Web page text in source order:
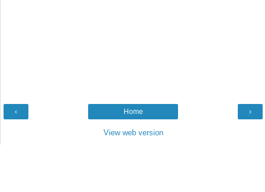
‹ ›
Home
View web version